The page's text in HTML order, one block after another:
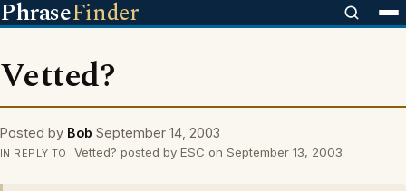
PhraseFinder
Vetted?
Posted by Bob September 14, 2003
IN REPLY TO Vetted? posted by ESC on September 13, 2003